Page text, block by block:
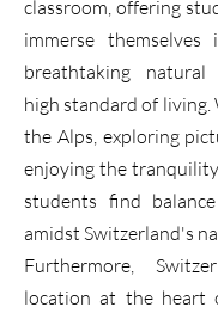
classroom, offering
immerse
breathtaking natural
high standard of
the Alps, exploring
enjoying the
students find
amidst Switzerland's
Furthermore,
location at the heart